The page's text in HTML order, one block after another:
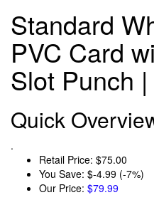
Standard
PVC Card
Slot Punch
Quick
.
Retail Price: $75.00
You Save: $-4.99 (-7%)
Our Price: $79.99